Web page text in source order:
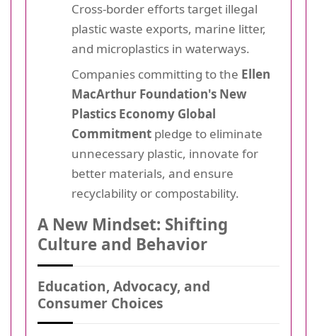
Cross-border efforts target illegal
plastic waste exports, marine litter,
and microplastics in waterways.
Companies committing to the Ellen
MacArthur Foundation's New
Plastics Economy Global
Commitment pledge to eliminate
unnecessary plastic, innovate for
better materials, and ensure
recyclability or compostability.
A New Mindset: Shifting
Culture and Behavior
Education, Advocacy, and
Consumer Choices